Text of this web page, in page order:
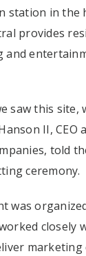
station in the
provides
and
saw this site,
II,
told
ceremony.
was
closely